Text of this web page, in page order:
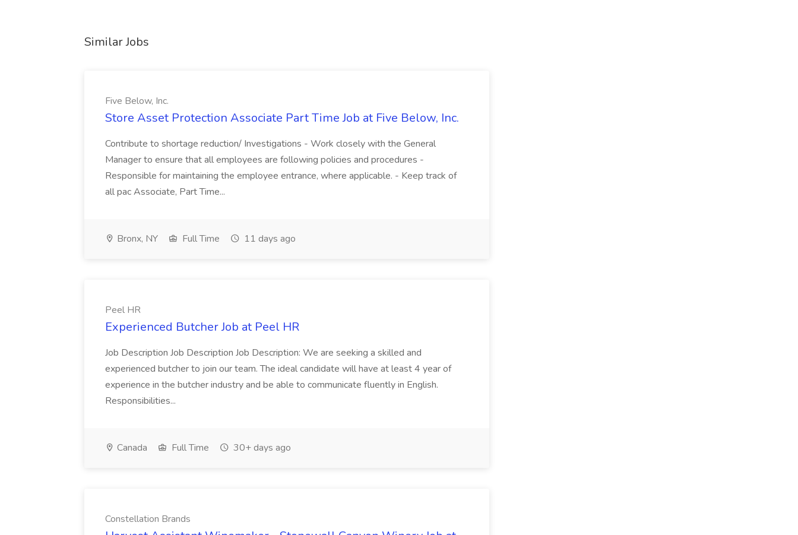
Similar Jobs
Five Below, Inc.
Store Asset Protection Associate Part Time Job at Five Below, Inc.
Contribute to shortage reduction/ Investigations - Work closely with the General
Manager to ensure that all employees are following policies and procedures -
Responsible for maintaining the employee entrance, where applicable. - Keep track of
all pac Associate, Part Time...
Bronx, NY Full Time 11 days ago
Peel HR
Experienced Butcher Job at Peel HR
Job Description Job Description Job Description: We are seeking a skilled and
experienced butcher to join our team. The ideal candidate will have at least 4 year of
experience in the butcher industry and be able to communicate fluently in English.
Responsibilities...
Canada Full Time 30+ days ago
Constellation Brands